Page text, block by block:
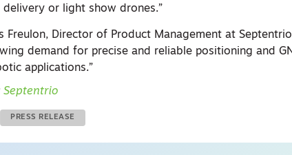
delivery or light show drones.”
Freulon, Director of Product Management at
demand for precise and reliable positioning and
applications.”
Septentrio
PRESS RELEASE